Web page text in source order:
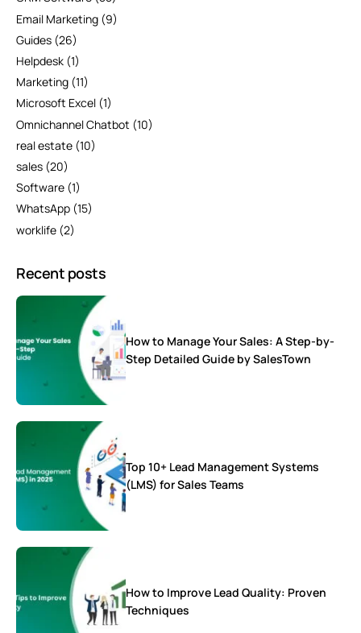
Email Marketing (9)
Guides (26)
Helpdesk (1)
Marketing (11)
Microsoft Excel (1)
Omnichannel Chatbot (10)
real estate (10)
sales (20)
Software (1)
WhatsApp (15)
worklife (2)
Recent posts
How to Manage Your Sales: A Step-by-
Step Detailed Guide by SalesTown
Top 10+ Lead Management Systems
(LMS) for Sales Teams
How to Improve Lead Quality: Proven
Techniques